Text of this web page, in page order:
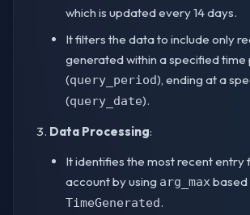
which is updated every 14 days.
It filters the data to include only
generated within a specified time
(query_period), ending at a
(query_date).
Data Processing:
It identifies the most recent entry
account by using arg_maxbased
TimeGenerated.